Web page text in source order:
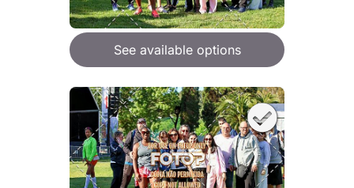
See available options